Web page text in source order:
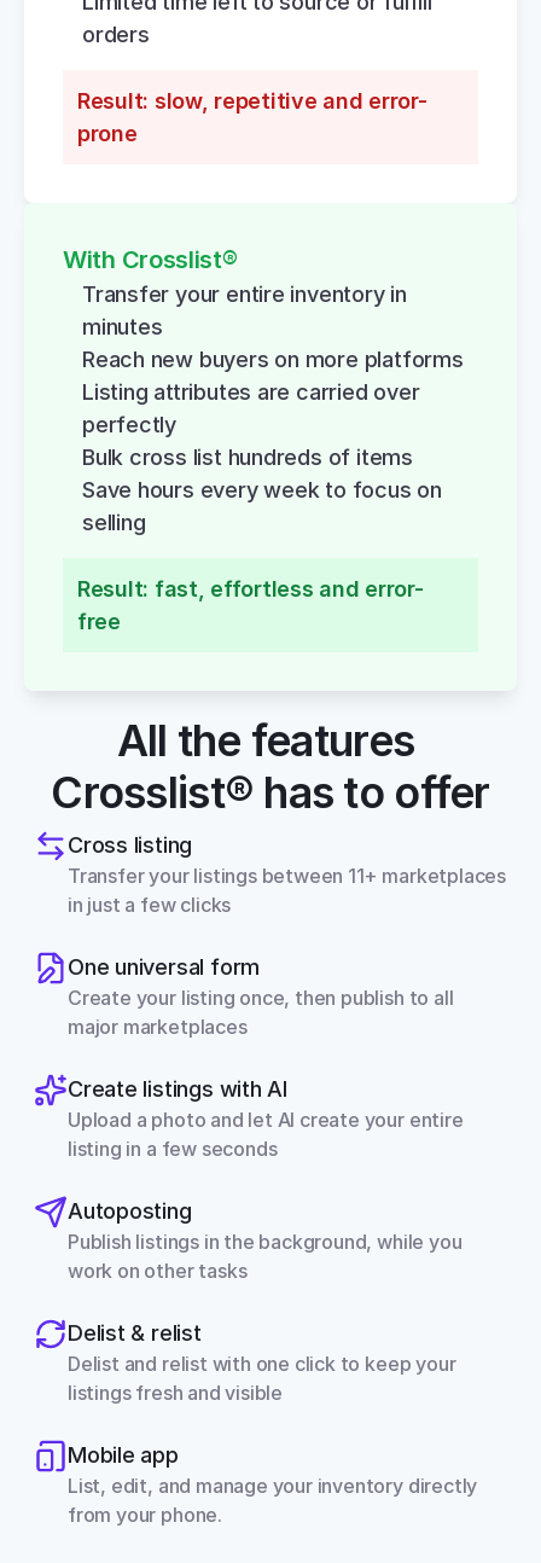
orders
Result: slow, repetitive and error-
prone
With Crosslist®
Transfer your entire inventory in
minutes
Reach new buyers on more platforms
Listing attributes are carried over
perfectly
Bulk cross list hundreds of items
Save hours every week to focus on
selling
Result: fast, effortless and error-
free
All the features
Crosslist® has to offer
Cross listing
Transfer your listings between 11+ marketplaces
in just a few clicks
One universal form
Create your listing once, then publish to all
major marketplaces
Create listings with AI
Upload a photo and let AI create your entire
listing in a few seconds
Autoposting
Publish listings in the background, while you
work on other tasks
Delist & relist
Delist and relist with one click to keep your
listings fresh and visible
Mobile app
List, edit, and manage your inventory directly
from your phone.